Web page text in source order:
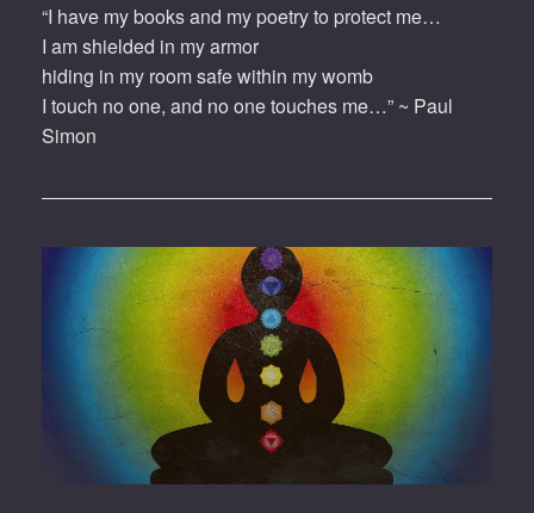
“I have my books and my poetry to protect me…
I am shielded in my armor
hiding in my room safe within my womb
I touch no one, and no one touches me…” ~ Paul
Simon